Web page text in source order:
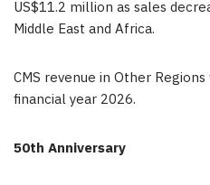
US$11.2 million as sales
Middle East and Africa.
CMS revenue in Other
financial year 2026.
50th Anniversary